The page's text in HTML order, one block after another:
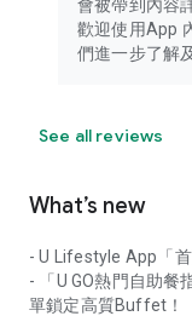
會被帶到內容
歡迎使用App
們進一步了解
See all reviews
What’s new
- U Lifestyle App「
- 「U GO熱門自助餐
單鎖定高質Buffet！